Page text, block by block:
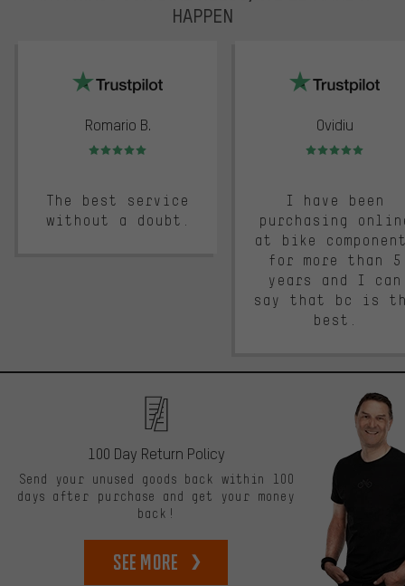
HAPPEN
Romario B.
Rating: 5 of 5
The best service
without a doubt.
Ovidiu
Rating: 5 of 5
I have been
purchasing
at bike
for more than 5
years and I can
say that bc is
best.
100 Day Return Policy
Send your unused goods back within 100
days after purchase and get your money
back!
See more